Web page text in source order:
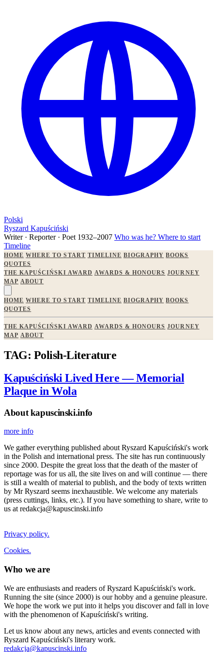
Polski
Ryszard Kapuściński
Writer · Reporter · Poet 1932–2007 Who was he? Where to start
Timeline
HOME WHERE TO START TIMELINE BIOGRAPHY BOOKS
QUOTES
THE KAPUŚCIŃSKI AWARD AWARDS & HONOURS JOURNEY
MAP ABOUT
HOME WHERE TO START TIMELINE BIOGRAPHY BOOKS
QUOTES
THE KAPUŚCIŃSKI AWARD AWARDS & HONOURS JOURNEY
MAP ABOUT
TAG: Polish-Literature
Kapuściński Lived Here — Memorial
Plaque in Wola
About kapuscinski.info
more info
We gather everything published about Ryszard Kapuściński's work
in the Polish and international press. The site has run continuously
since 2000. Despite the great loss that the death of the master of
reportage was for us all, the site lives on and will continue — there
is still a wealth of material to publish, and the body of texts written
by Mr Ryszard seems inexhaustible. We welcome any materials
(press cuttings, links, etc.). If you have something to share, write to
us at redakcja@kapuscinski.info
Privacy policy.
Cookies.
Who we are
We are enthusiasts and readers of Ryszard Kapuściński's work.
Running the site (since 2000) is our hobby and a genuine pleasure.
We hope the work we put into it helps you discover and fall in love
with the phenomenon of Kapuściński's writing.
Let us know about any news, articles and events connected with
Ryszard Kapuściński's literary work.
redakcja@kapuscinski.info